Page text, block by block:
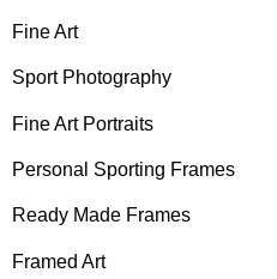
Fine Art
Sport Photography
Fine Art Portraits
Personal Sporting Frames
Ready Made Frames
Framed Art